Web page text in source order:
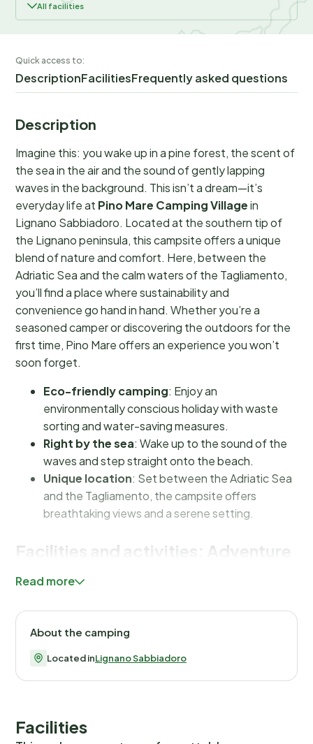
All facilities
Quick access to:
DescriptionFacilitiesFrequently asked questions
Description
Imagine this: you wake up in a pine forest, the scent of
the sea in the air and the sound of gently lapping
waves in the background. This isn’t a dream—it’s
everyday life at Pino Mare Camping Villagein
Lignano Sabbiadoro. Located at the southern tip of
the Lignano peninsula, this campsite offers a unique
blend of nature and comfort. Here, between the
Adriatic Sea and the calm waters of the Tagliamento,
you’ll find a place where sustainability and
convenience go hand in hand. Whether you’re a
seasoned camper or discovering the outdoors for the
first time, Pino Mare offers an experience you won’t
soon forget.
Eco-friendly camping: Enjoy an
environmentally conscious holiday with waste
sorting and water-saving measures.
Right by the sea: Wake up to the sound of the
waves and step straight onto the beach.
Unique location: Set between the Adriatic Sea
and the Tagliamento, the campsite offers
breathtaking views and a serene setting.
Facilities and activities: Adventure
creating an unforgettable holiday experience. While
there is no swimming pool, the direct access to the sea
more than makes up for it. The campsite offers various
types of pitches, such as
are plenty of sporty activities nearby, such as beach
Read more
About the camping
Located inLignano Sabbiadoro
Facilities